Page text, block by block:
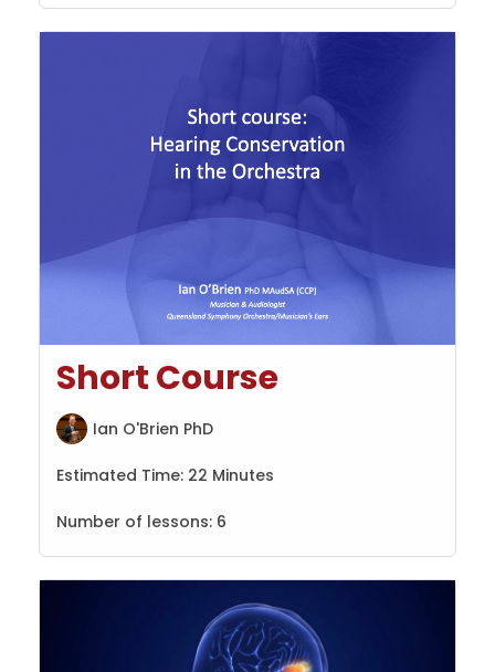
Short Course
Ian O'Brien PhD
Estimated Time: 22 Minutes
Number of lessons: 6